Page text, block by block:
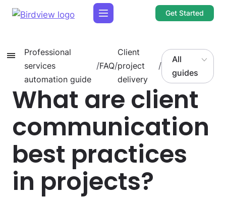
Get Started
Professional
services
automation guide
/FAQ/
Client
project
delivery
/
All
guides
What are client
communication
best practices
in projects?